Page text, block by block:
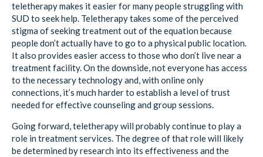
teletherapy makes it easier for many people struggling with
SUD to seek help. Teletherapy takes some of the perceived
stigma of seeking treatment out of the equation because
people don’t actually have to go to a physical public location.
It also provides easier access to those who don’t live near a
treatment facility. On the downside, not everyone has access
to the necessary technology and, with online only
connections, it’s much harder to establish a level of trust
needed for effective counseling and group sessions.
Going forward, teletherapy will probably continue to play a
role in treatment services. The degree of that role will likely
be determined by research into its effectiveness and the